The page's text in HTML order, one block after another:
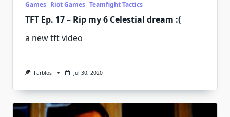
Games Riot Games Teamfight Tactics
TFT Ep. 17 – Rip my 6 Celestial dream :(
a new tft video
Farblos Jul 30, 2020